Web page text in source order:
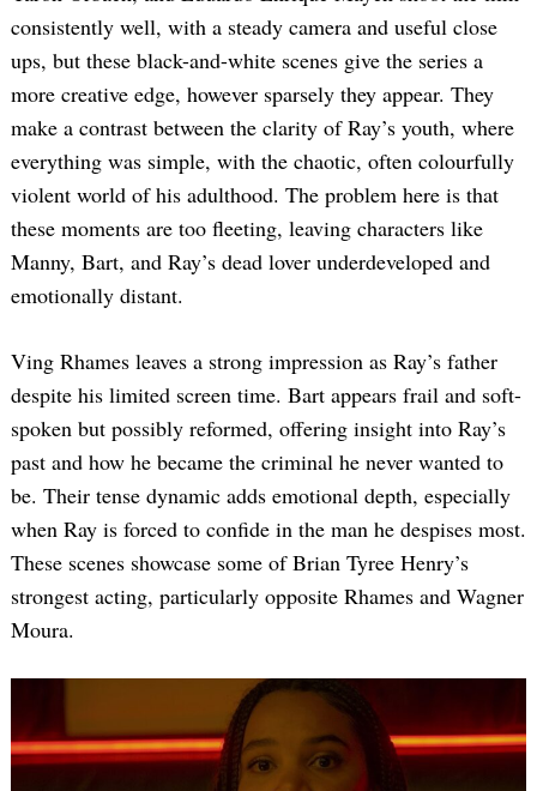
consistently well, with a steady camera and useful close
ups, but these black-and-white scenes give the series a
more creative edge, however sparsely they appear. They
make a contrast between the clarity of Ray’s youth, where
everything was simple, with the chaotic, often colourfully
violent world of his adulthood. The problem here is that
these moments are too fleeting, leaving characters like
Manny, Bart, and Ray’s dead lover underdeveloped and
emotionally distant.
Ving Rhames leaves a strong impression as Ray’s father
despite his limited screen time. Bart appears frail and soft-
spoken but possibly reformed, offering insight into Ray’s
past and how he became the criminal he never wanted to
be. Their tense dynamic adds emotional depth, especially
when Ray is forced to confide in the man he despises most.
These scenes showcase some of Brian Tyree Henry’s
strongest acting, particularly opposite Rhames and Wagner
Moura.